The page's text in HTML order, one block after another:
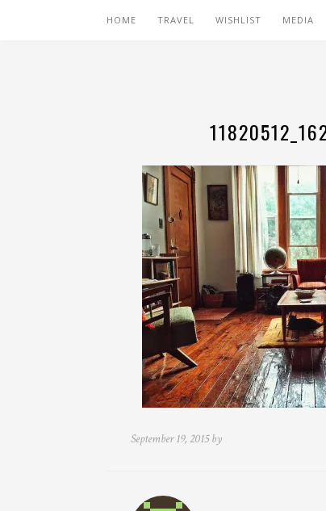
HOME TRAVEL WISHLIST MEDIA
September 19, 2015 by